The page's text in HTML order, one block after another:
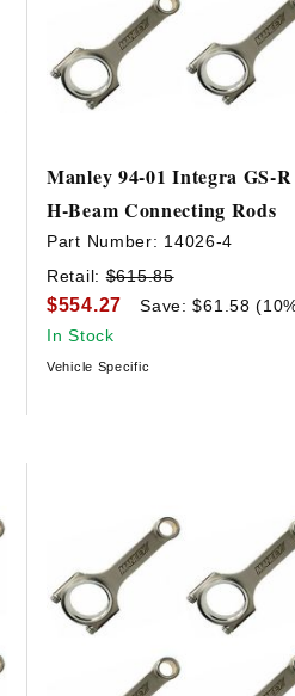
Manley 94-01 Integra GS-R
H-Beam Connecting Rods
Part Number: 14026-4
Retail:$615.85
$554.27
Save: $61.58
In Stock
Vehicle Specific